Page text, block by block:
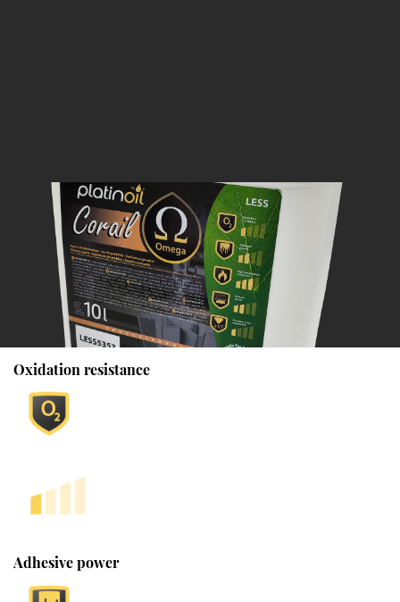
Oxidation resistance
Adhesive power